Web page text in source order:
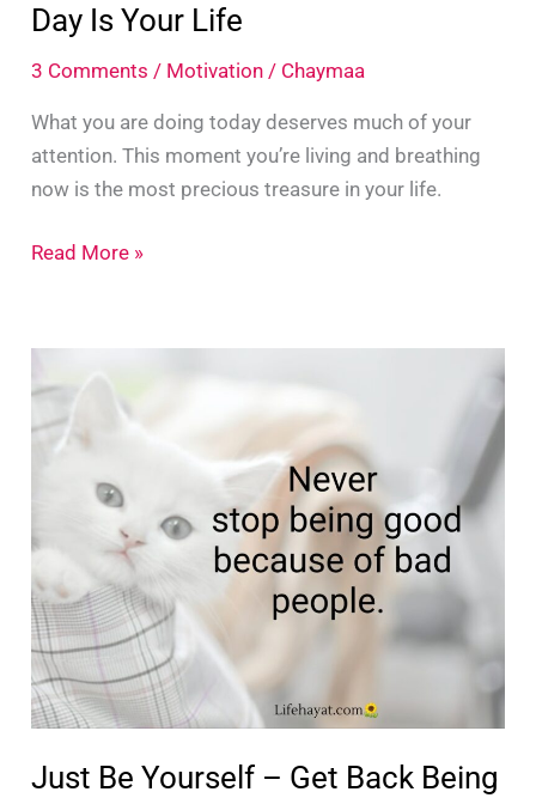
Day Is Your Life
3 Comments / Motivation / Chaymaa
What you are doing today deserves much of your
attention. This moment you’re living and breathing
now is the most precious treasure in your life.
What
Doing
Today?
This
Day
Life
Read More »
Just Be Yourself – Get Back Being